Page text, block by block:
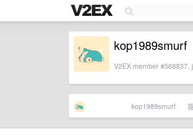
kop1989smurf
V2EX member
kop1989smurf